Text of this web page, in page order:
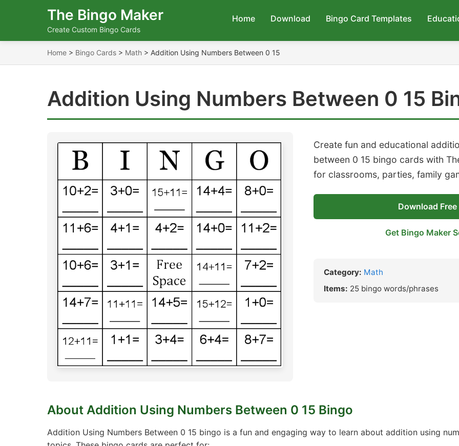
The Bingo Maker
Create Custom Bingo Cards
Home Download Bingo Card Templates
Home > Bingo Cards > Math > Addition Using Numbers Between 0 15
Addition Using Numbers Between 0 15
Create fun and educational
between 0 15 bingo cards with
for classrooms, parties, family
Download Free
Get Bingo Maker
Category: Math
Items: 25 bingo words/phrases
About Addition Using Numbers Between 0 15 Bingo
Addition Using Numbers Between 0 15 bingo is a fun and engaging way to learn about addition using